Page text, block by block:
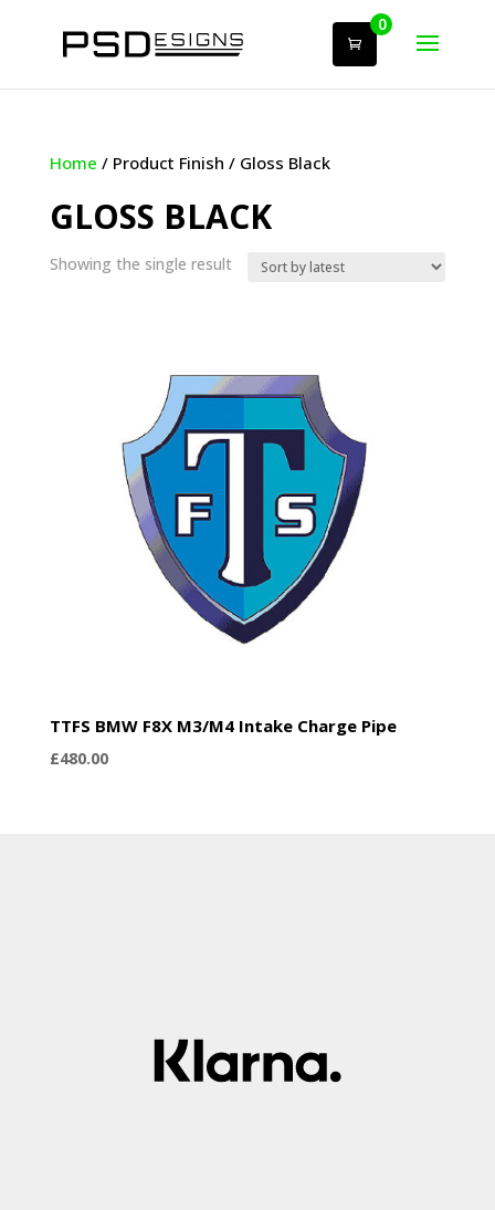
0
Home / Product Finish / Gloss Black
GLOSS BLACK
Showing the single result
TTFS BMW F8X M3/M4 Intake Charge Pipe
£480.00